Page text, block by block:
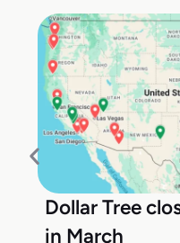
Dollar Tree
in March